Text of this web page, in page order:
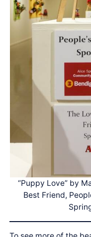
“Puppy Love” by
Best Friend,